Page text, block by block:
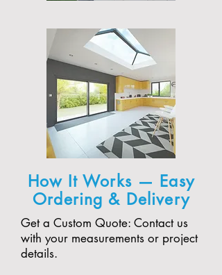
How It Works — Easy
Ordering & Delivery
Get a Custom Quote: Contact us
with your measurements or project
details.